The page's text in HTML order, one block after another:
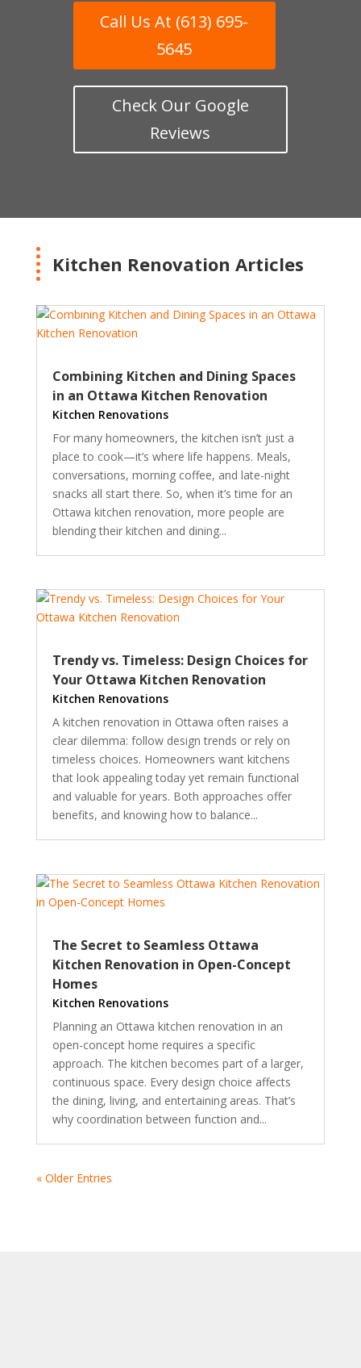
Call Us At (613) 695-
5645
Check Our Google
Reviews
Kitchen Renovation Articles
Combining Kitchen and Dining Spaces
in an Ottawa Kitchen Renovation
Kitchen Renovations
For many homeowners, the kitchen isn’t just a
place to cook—it’s where life happens. Meals,
conversations, morning coffee, and late-night
snacks all start there. So, when it’s time for an
Ottawa kitchen renovation, more people are
blending their kitchen and dining...
Trendy vs. Timeless: Design Choices for
Your Ottawa Kitchen Renovation
Kitchen Renovations
A kitchen renovation in Ottawa often raises a
clear dilemma: follow design trends or rely on
timeless choices. Homeowners want kitchens
that look appealing today yet remain functional
and valuable for years. Both approaches offer
benefits, and knowing how to balance...
The Secret to Seamless Ottawa
Kitchen Renovation in Open-Concept
Homes
Kitchen Renovations
Planning an Ottawa kitchen renovation in an
open-concept home requires a specific
approach. The kitchen becomes part of a larger,
continuous space. Every design choice affects
the dining, living, and entertaining areas. That’s
why coordination between function and...
« Older Entries